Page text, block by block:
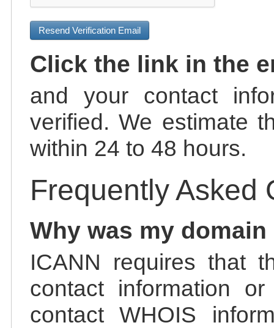
Resend Verification Email
Click the link in the
and your contact
verified. We estimate
within 24 to 48 hours.
Frequently Asked
Why was my
ICANN requires that
contact information
contact WHOIS